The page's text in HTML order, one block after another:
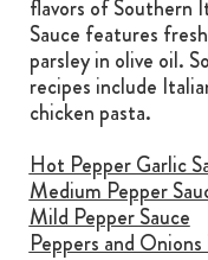
flavors of Southern
Sauce features
parsley in olive oil.
recipes include
chicken pasta.
Hot Pepper Garlic
Medium Pepper
Mild Pepper Sauce
Peppers and